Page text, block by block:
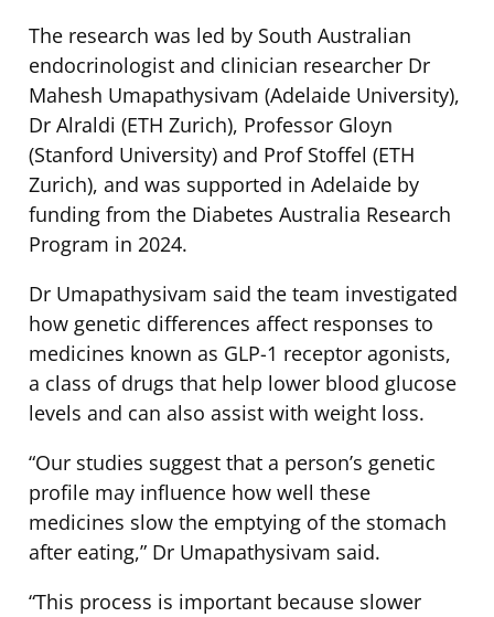
The research was led by South Australian
endocrinologist and clinician researcher Dr
Mahesh Umapathysivam (Adelaide University),
Dr Alraldi (ETH Zurich), Professor Gloyn
(Stanford University) and Prof Stoffel (ETH
Zurich), and was supported in Adelaide by
funding from the Diabetes Australia Research
Program in 2024.
Dr Umapathysivam said the team investigated
how genetic differences affect responses to
medicines known as GLP-1 receptor agonists,
a class of drugs that help lower blood glucose
levels and can also assist with weight loss.
“Our studies suggest that a person’s genetic
profile may influence how well these
medicines slow the emptying of the stomach
after eating,” Dr Umapathysivam said.
“This process is important because slower